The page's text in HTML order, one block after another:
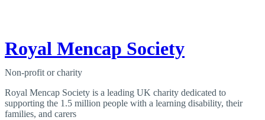
Royal Mencap Society
Non-profit or charity
Royal Mencap Society is a leading UK charity dedicated to
supporting the 1.5 million people with a learning disability, their
families, and carers